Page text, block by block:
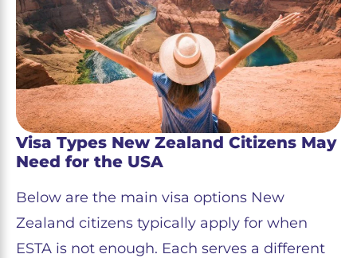
Visa Types New Zealand Citizens May
Need for the USA
Below are the main visa options New
Zealand citizens typically apply for when
ESTA is not enough. Each serves a different